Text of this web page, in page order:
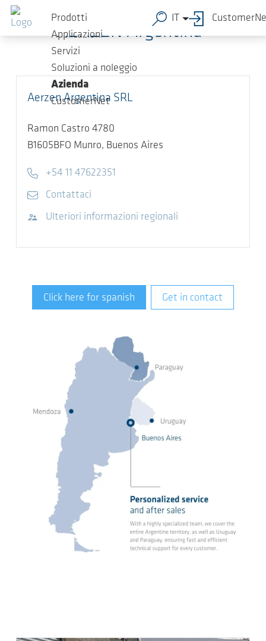
Salta al contenuto principale
Prodotti
Applicazioni
Servizi
Soluzioni a noleggio
Azienda
CustomerNet
IT
AERZEN Argentina
Aerzen Argentina SRL
Ramon Castro 4780
B1605BFO Munro, Buenos Aires
Telefono+54 11 47622351
E-mailContattaci
Visita il sito web
Ulteriori informazioni regionali
Click here for spanish Get in contact